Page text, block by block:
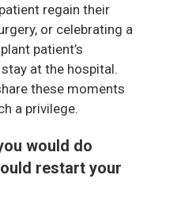
regain their
or celebrating a
patient’s
at the hospital.
these moments
a privilege.
would do
restart your